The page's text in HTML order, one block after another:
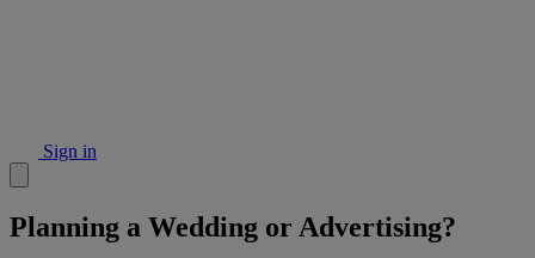
Sign in
Planning a Wedding or Advertising?